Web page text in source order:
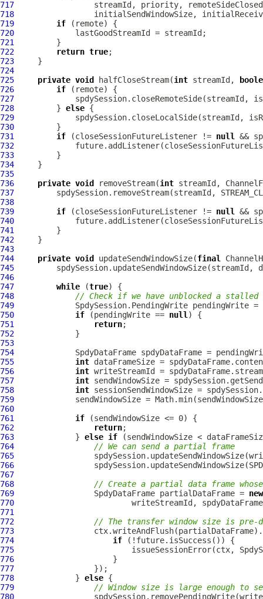
717
718
719
if
720
721
722
return true
723
724
725
private void halfCloseStream(int streamId,
726
if
727
728
         }
else
729
730
731
if (closeSessionFutureListener != null
732
733
734
735
736
private void removeStream(int streamId,
737
738
739
if (closeSessionFutureListener != null
740
741
742
743
744
private void updateSendWindowSize(final
745
746
747
while (true
748
// Check if we have unblocked a stalled
749
750
if (pendingWrite == null
751
return
752
753
754
SpdyDataFrame
755
int
756
int
757
int
758
int
759
760
761
if
762
return
763
             }
else if
764
// We can send a partial frame
765
766
767
768
// Create a partial data frame
769
SpdyDataFrame partialDataFrame = new
770
771
772
// The transfer window size is pre-
773
774
if
775
776
777
778
             }
else
779
// Window size is large enough to
780